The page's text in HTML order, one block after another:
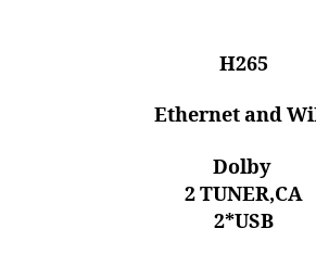
H265
Ethernet and
Dolby
2 TUNER,CA
2*USB